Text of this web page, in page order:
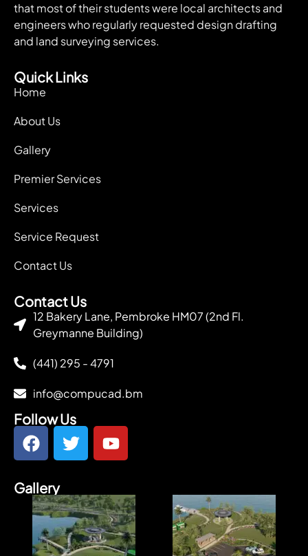
that most of their students were local architects and
engineers who regularly requested design drafting
and land surveying services.
Quick Links
Home
About Us
Gallery
Premier Services
Services
Service Request
Contact Us
Contact Us
12 Bakery Lane, Pembroke HM07 (2nd Fl.
Greymanne Building)
(441) 295 - 4791
info@compucad.bm
Follow Us
Gallery